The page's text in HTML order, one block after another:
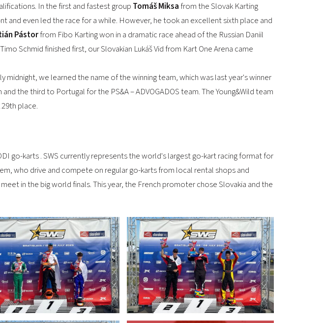
In the first and fastest group Tomáš Miksa from the Slovak Karting
even led the race for a while. However, he took an excellent sixth place and
Pástorfrom Fibo Karting won in a dramatic race ahead of the Russian Daniil
Schmid finished first, our Slovakian Lukáš Vid from Kart One Arena came
we learned the name of the winning team, which was last year's winner
the third to Portugal for the PS&A – ADVOGADOS team. The Young&Wild team
place.
go-karts . SWS currently represents the world's largest go-kart racing format for
who drive and compete on regular go-karts from local rental shops and
in the big world finals. This year, the French promoter chose Slovakia and the